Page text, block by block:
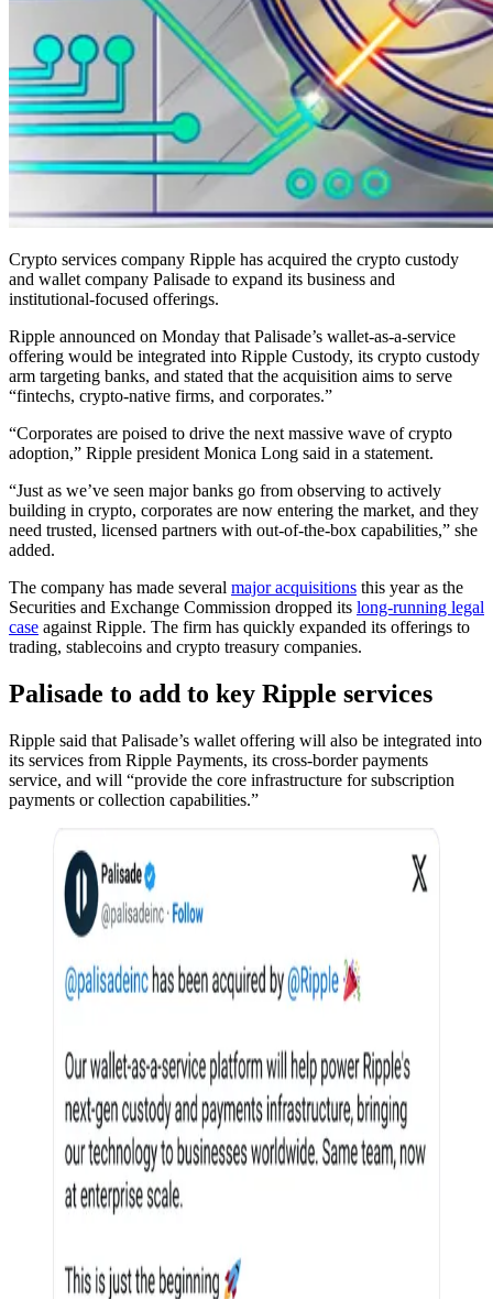
Crypto services company Ripple has acquired the crypto custody
and wallet company Palisade to expand its business and
institutional-focused offerings.
Ripple announced on Monday that Palisade’s wallet-as-a-service
offering would be integrated into Ripple Custody, its crypto custody
arm targeting banks, and stated that the acquisition aims to serve
“fintechs, crypto-native firms, and corporates.”
“Corporates are poised to drive the next massive wave of crypto
adoption,” Ripple president Monica Long said in a statement.
“Just as we’ve seen major banks go from observing to actively
building in crypto, corporates are now entering the market, and they
need trusted, licensed partners with out-of-the-box capabilities,” she
added.
The company has made several major acquisitions this year as the
Securities and Exchange Commission dropped its long-running legal
case against Ripple. The firm has quickly expanded its offerings to
trading, stablecoins and crypto treasury companies.
Palisade to add to key Ripple services
Ripple said that Palisade’s wallet offering will also be integrated into
its services from Ripple Payments, its cross-border payments
service, and will “provide the core infrastructure for subscription
payments or collection capabilities.”